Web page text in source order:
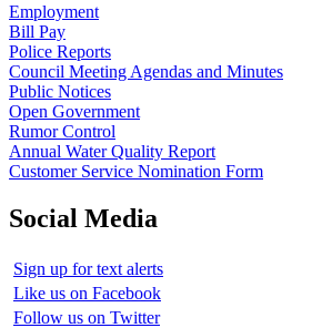
Employment
Bill Pay
Police Reports
Council Meeting Agendas and Minutes
Public Notices
Open Government
Rumor Control
Annual Water Quality Report
Customer Service Nomination Form
Social Media
Sign up for text alerts
Like us on Facebook
Follow us on Twitter